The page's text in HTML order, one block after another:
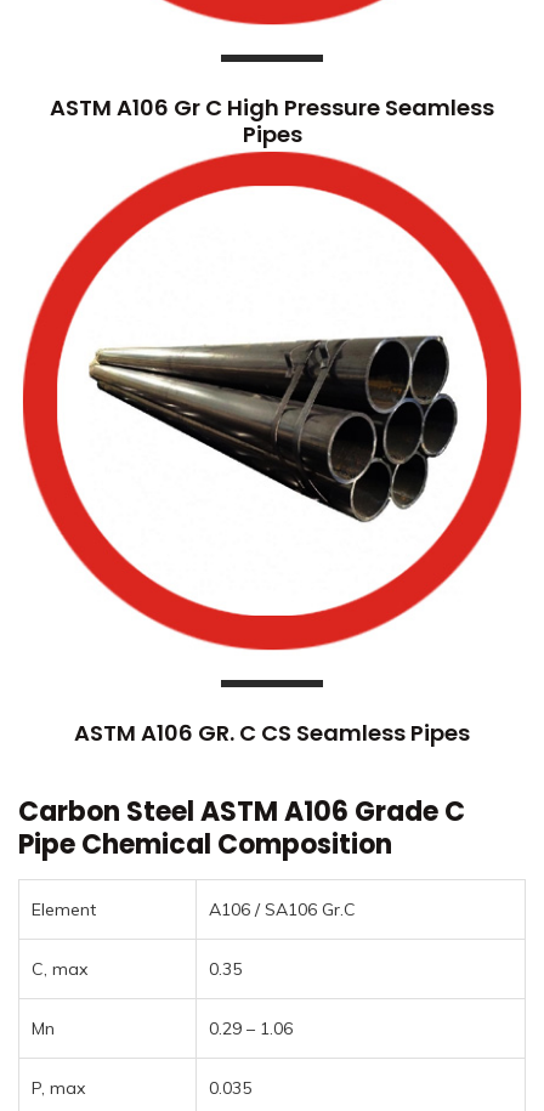
ASTM A106 Gr C High Pressure Seamless
Pipes
ASTM A106 GR. C CS Seamless Pipes
Carbon Steel ASTM A106 Grade C
Pipe Chemical Composition
Element A106 / SA106 Gr.C
C, max 0.35
Mn 0.29 – 1.06
P, max 0.035